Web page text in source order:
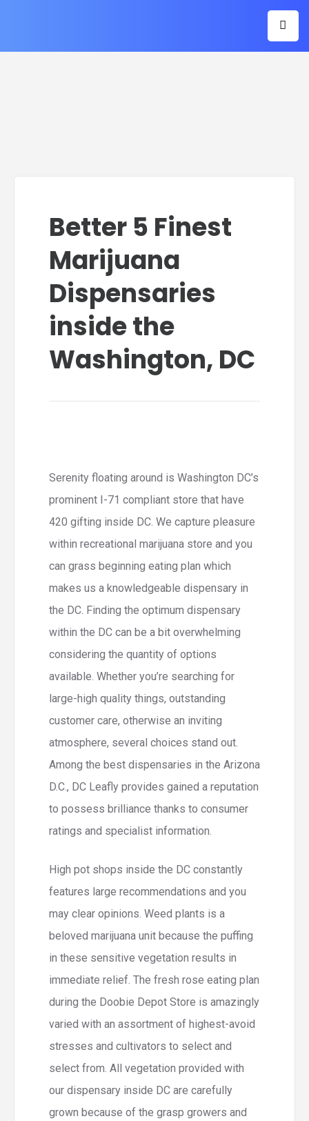
Better 5 Finest
Marijuana
Dispensaries
inside the
Washington, DC
Serenity floating around is Washington DC’s
prominent I-71 compliant store that have
420 gifting inside DC. We capture pleasure
within recreational marijuana store and you
can grass beginning eating plan which
makes us a knowledgeable dispensary in
the DC. Finding the optimum dispensary
within the DC can be a bit overwhelming
considering the quantity of options
available. Whether you’re searching for
large-high quality things, outstanding
customer care, otherwise an inviting
atmosphere, several choices stand out.
Among the best dispensaries in the Arizona
D.C., DC Leafly provides gained a reputation
to possess brilliance thanks to consumer
ratings and specialist information.
High pot shops inside the DC constantly
features large recommendations and you
may clear opinions. Weed plants is a
beloved marijuana unit because the puffing
in these sensitive vegetation results in
immediate relief. The fresh rose eating plan
during the Doobie Depot Store is amazingly
varied with an assortment of highest-avoid
stresses and cultivators to select and
select from. All vegetation provided with
our dispensary inside DC are carefully
grown because of the grasp growers and